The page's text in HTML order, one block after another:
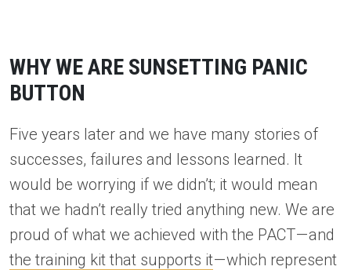
WHY WE ARE SUNSETTING PANIC
BUTTON
Five years later and we have many stories of
successes, failures and lessons learned. It
would be worrying if we didn’t; it would mean
that we hadn’t really tried anything new. We are
proud of what we achieved with the PACT — and
the training kit that supports it— which represent